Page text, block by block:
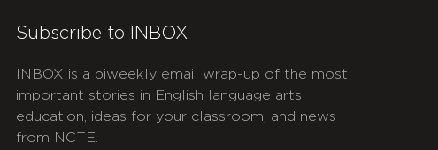
Subscribe to INBOX
INBOX is a biweekly email wrap-up of the most
important stories in English language arts
education, ideas for your classroom, and news
from NCTE.